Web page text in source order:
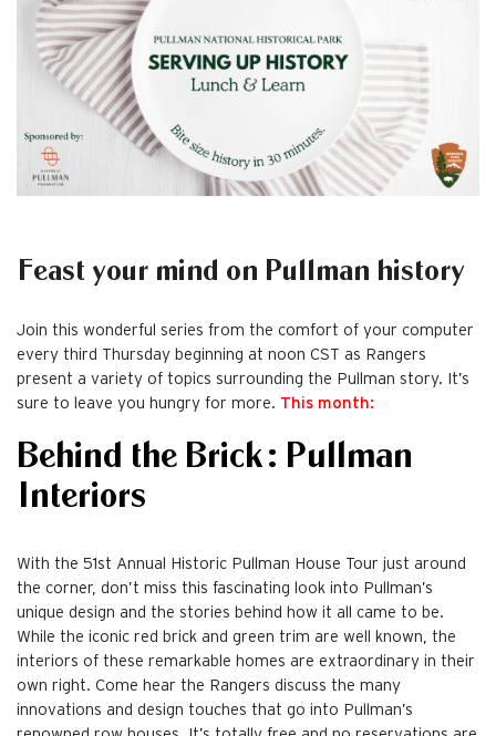
Feast your mind on Pullman history
Join this wonderful series from the comfort of your computer
every third Thursday beginning at noon CST as Rangers
present a variety of topics surrounding the Pullman story. It’s
sure to leave you hungry for more. This month:
Behind the Brick: Pullman
Interiors
With the 51st Annual Historic Pullman House Tour just around
the corner, don’t miss this fascinating look into Pullman’s
unique design and the stories behind how it all came to be.
While the iconic red brick and green trim are well known, the
interiors of these remarkable homes are extraordinary in their
own right. Come hear the Rangers discuss the many
innovations and design touches that go into Pullman’s